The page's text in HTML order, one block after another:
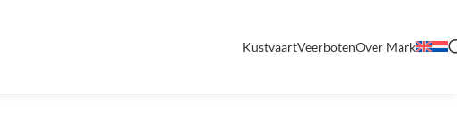
KustvaartVeerbotenOver Mark